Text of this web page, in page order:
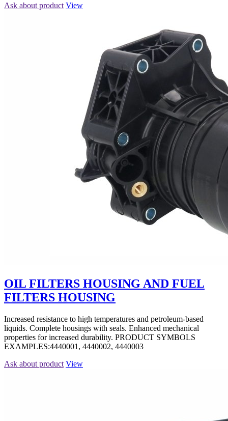
Ask about product View
OIL FILTERS HOUSING AND FUEL
FILTERS HOUSING
Increased resistance to high temperatures and petroleum-based
liquids. Complete housings with seals. Enhanced mechanical
properties for increased durability. PRODUCT SYMBOLS
EXAMPLES:4440001, 4440002, 4440003
Ask about product View